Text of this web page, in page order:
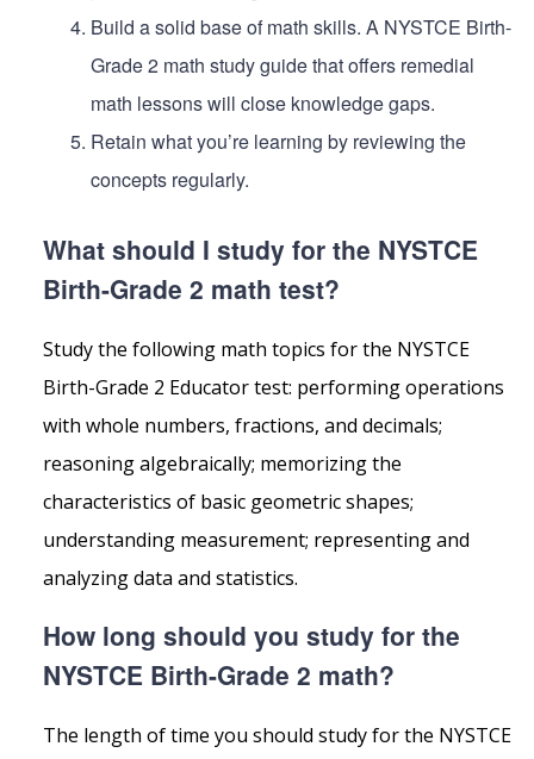
Build a solid base of math skills. A NYSTCE Birth-
Grade 2 math study guide that offers remedial
math lessons will close knowledge gaps.
Retain what you’re learning by reviewing the
concepts regularly.
What should I study for the NYSTCE
Birth-Grade 2 math test?
Study the following math topics for the NYSTCE
Birth-Grade 2 Educator test: performing operations
with whole numbers, fractions, and decimals;
reasoning algebraically; memorizing the
characteristics of basic geometric shapes;
understanding measurement; representing and
analyzing data and statistics.
How long should you study for the
NYSTCE Birth-Grade 2 math?
The length of time you should study for the NYSTCE